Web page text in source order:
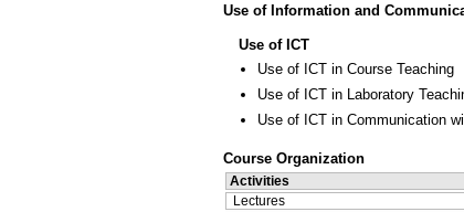
Use of Information and
Use of ICT
Use of ICT in Course Teaching
Use of ICT in Laboratory
Use of ICT in Communication
Course Organization
Activities
Lectures